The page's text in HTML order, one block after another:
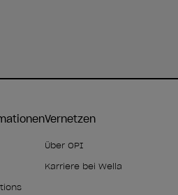
Vernetzen
Über OPI
Karriere bei Wella